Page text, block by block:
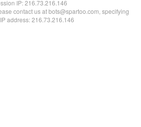
IP:216.73.216.146
contact us at bots@spartoo.com, specifying
address: 216.73.216.146